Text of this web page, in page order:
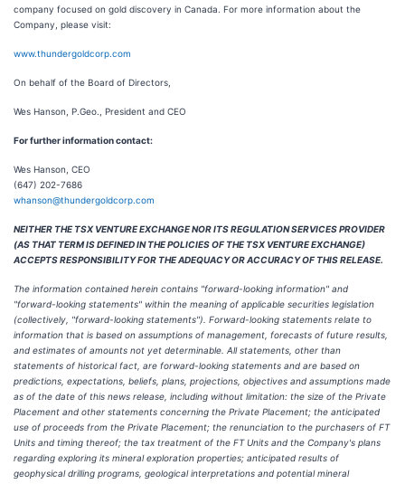
company focused on gold discovery in Canada. For more information about the
Company, please visit:
www.thundergoldcorp.com
On behalf of the Board of Directors,
Wes Hanson, P.Geo., President and CEO
For further information contact:
Wes Hanson, CEO
(647) 202-7686
whanson@thundergoldcorp.com
NEITHER THE TSX VENTURE EXCHANGE NOR ITS REGULATION SERVICES PROVIDER
(AS THAT TERM IS DEFINED IN THE POLICIES OF THE TSX VENTURE EXCHANGE)
ACCEPTS RESPONSIBILITY FOR THE ADEQUACY OR ACCURACY OF THIS RELEASE.
The information contained herein contains "forward-looking information" and
"forward-looking statements" within the meaning of applicable securities legislation
(collectively, "forward-looking statements"). Forward-looking statements relate to
information that is based on assumptions of management, forecasts of future results,
and estimates of amounts not yet determinable. All statements, other than
statements of historical fact, are forward-looking statements and are based on
predictions, expectations, beliefs, plans, projections, objectives and assumptions made
as of the date of this news release, including without limitation: the size of the Private
Placement and other statements concerning the Private Placement; the anticipated
use of proceeds from the Private Placement; the renunciation to the purchasers of FT
Units and timing thereof; the tax treatment of the FT Units and the Company's plans
regarding exploring its mineral exploration properties; anticipated results of
geophysical drilling programs, geological interpretations and potential mineral